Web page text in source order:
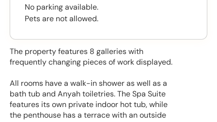
The property features 8 galleries with
frequently changing pieces of work displayed.
All rooms have a walk-in shower as well as a
bath tub and Anyah toiletries. The Spa Suite
features its own private indoor hot tub, while
the penthouse has a terrace with an outside
No parking available.
Pets are not allowed.